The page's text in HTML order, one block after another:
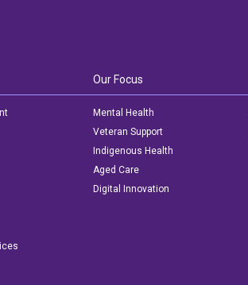
Our Focus
Mental Health
Veteran Support
Indigenous Health
Aged Care
Digital Innovation